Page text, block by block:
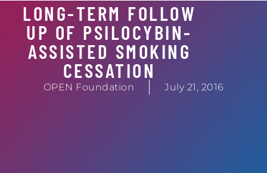
LONG-TERM FOLLOW
UP OF PSILOCYBIN-
ASSISTED SMOKING
CESSATION
OPEN Foundation July 21, 2016